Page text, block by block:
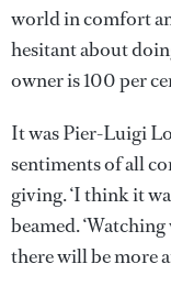
world in comfort
hesitant about
owner is 100 per
It was Pier-Luigi
sentiments of all
giving. ‘I think it
beamed.
there will be more